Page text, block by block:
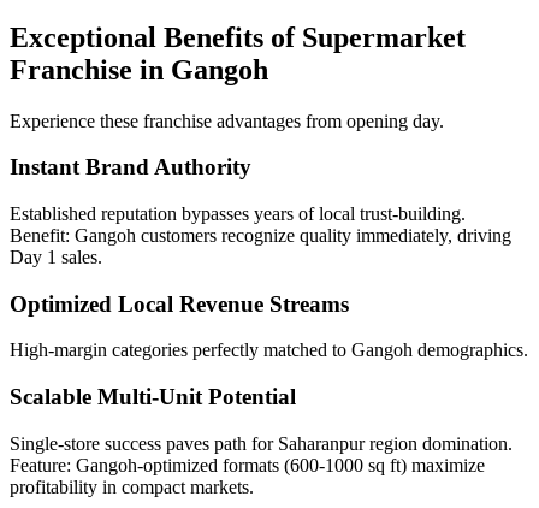
Exceptional Benefits of Supermarket
Franchise in Gangoh
Experience these franchise advantages from opening day.
Instant Brand Authority
Established reputation bypasses years of local trust-building.
Benefit: Gangoh customers recognize quality immediately, driving
Day 1 sales.
Optimized Local Revenue Streams
High-margin categories perfectly matched to Gangoh demographics.
Scalable Multi-Unit Potential
Single-store success paves path for Saharanpur region domination.
Feature: Gangoh-optimized formats (600-1000 sq ft) maximize
profitability in compact markets.